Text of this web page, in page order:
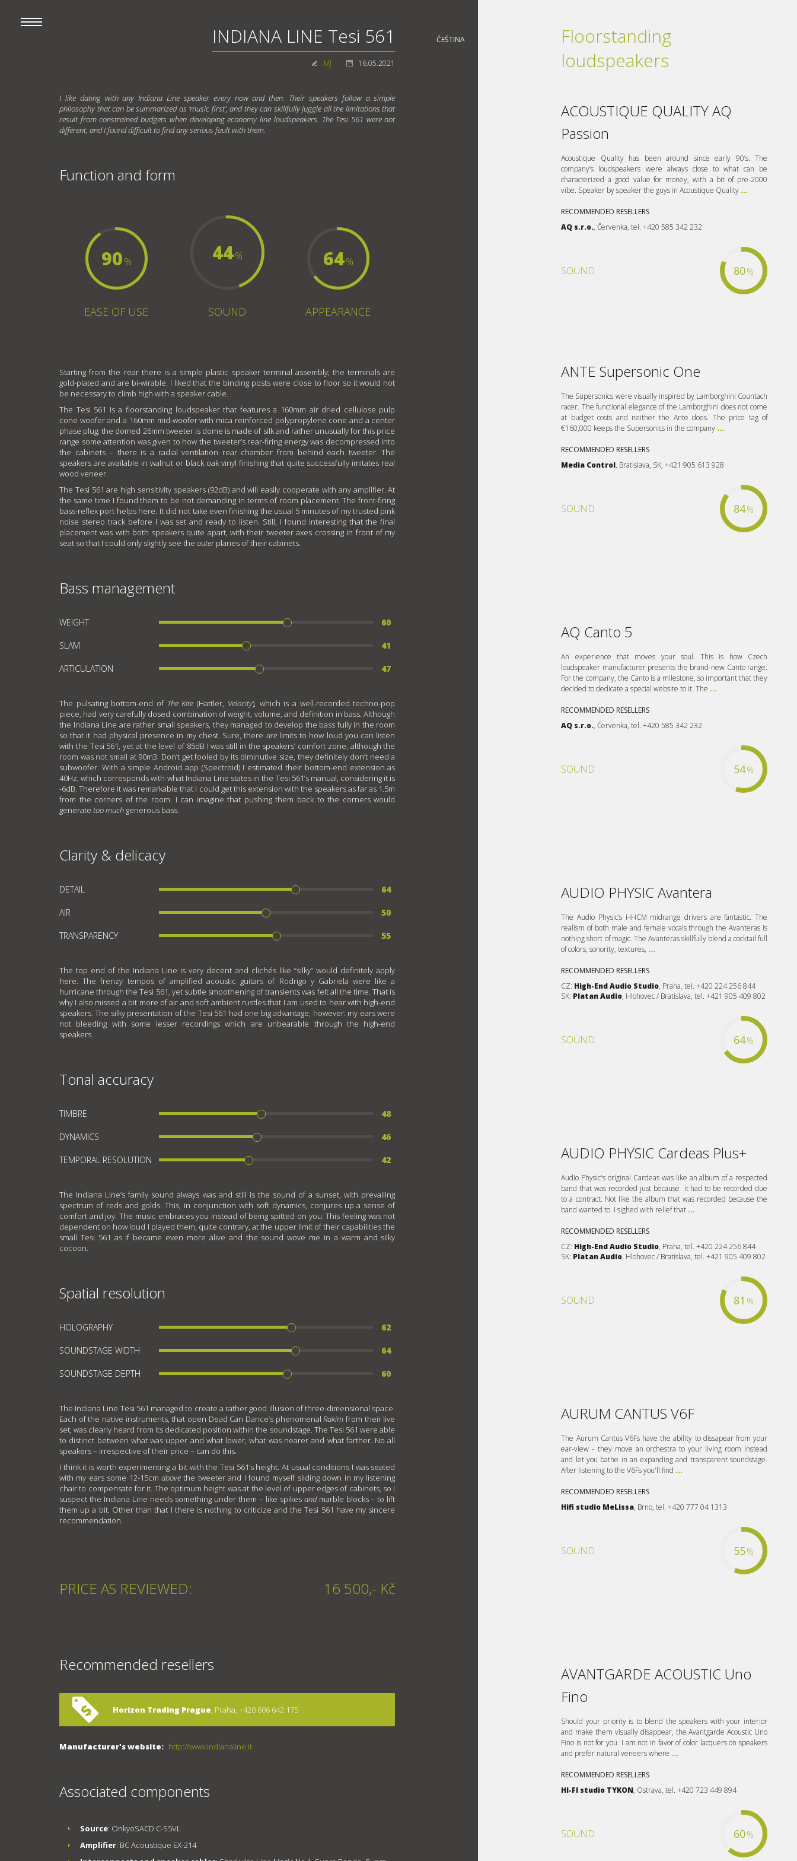
INDIANA LINE Tesi 561
MJ 16.05.2021
Floorstanding
loudspeakers
I like dating with any Indiana Line speaker every now and then. Their speakers follow a simple
philosophy that can be summarized as ‘music first’, and they can skillfully juggle all the limitations that
result from constrained budgets when developing economy line loudspeakers. The Tesi 561 were not
different, and I found difficult to find any serious fault with them.
Function and form
90%
EASE OF USE
44%
SOUND
64%
APPEARANCE
Starting from the rear there is a simple plastic speaker terminal assembly; the terminals are
gold-plated and are bi-wirable. I liked that the binding posts were close to floor so it would not
be necessary to climb high with a speaker cable.
The Tesi 561 is a floorstanding loudspeaker that features a 160mm air dried cellulose pulp
cone woofer and a 160mm mid-woofer with mica reinforced polypropylene cone and a center
phase plug; the domed 26mm tweeter is dome is made of silk and rather unusually for this price
range some attention was given to how the tweeter’s rear-firing energy was decompressed into
the cabinets – there is a radial ventilation rear chamber from behind each tweeter. The
speakers are available in walnut or black oak vinyl finishing that quite successfully imitates real
wood veneer.
The Tesi 561 are high sensitivity speakers (92dB) and will easily cooperate with any amplifier. At
the same time I found them to be not demanding in terms of room placement. The front-firing
bass-reflex port helps here. It did not take even finishing the usual 5 minutes of my trusted pink
noise stereo track before I was set and ready to listen. Still, I found interesting that the final
placement was with both speakers quite apart, with their tweeter axes crossing in front of my
seat so that I could only slightly see the outerplanes of their cabinets.
Bass management
WEIGHT 60
SLAM 41
ARTICULATION 47
The pulsating bottom-end of The Kite(Hattler, Velocity), which is a well-recorded techno-pop
piece, had very carefully dosed combination of weight, volume, and definition in bass. Although
the Indiana Line are rather small speakers, they managed to develop the bass fully in the room
so that it had physical presence in my chest. Sure, there are limits to how loud you can listen
with the Tesi 561, yet at the level of 85dB I was still in the speakers’ comfort zone, although the
room was not small at 90m3. Don’t get fooled by its diminutive size, they definitely don’t need a
subwoofer. With a simple Android app (Spectroid) I estimated their bottom-end extension as
40Hz, which corresponds with what Indiana Line states in the Tesi 561’s manual, considering it is
-6dB. Therefore it was remarkable that I could get this extension with the speakers as far as 1.5m
from the corners of the room. I can imagine that pushing them back to the corners would
generate too much generous bass.
Clarity & delicacy
DETAIL 64
AIR 50
TRANSPARENCY 55
The top end of the Indiana Line is very decent and clichés like “silky” would definitely apply
here. The frenzy tempos of amplified acoustic guitars of Rodrigo y Gabriela were like a
hurricane through the Tesi 561, yet subtle smoothening of transients was felt all the time. That is
why I also missed a bit more of air and soft ambient rustles that I am used to hear with high-end
speakers. The silky presentation of the Tesi 561 had one big advantage, however: my ears were
not bleeding with some lesser recordings which are unbearable through the high-end
speakers.
Tonal accuracy
TIMBRE 48
DYNAMICS 46
TEMPORAL RESOLUTION 42
The Indiana Line’s family sound always was and still is the sound of a sunset, with prevailing
spectrum of reds and golds. This, in conjunction with soft dynamics, conjures up a sense of
comfort and joy. The music embraces you instead of being spitted on you. This feeling was not
dependent on how loud I played them, quite contrary, at the upper limit of their capabilities the
small Tesi 561 as if became even more alive and the sound wove me in a warm and silky
cocoon.
Spatial resolution
HOLOGRAPHY 62
SOUNDSTAGE WIDTH 64
SOUNDSTAGE DEPTH 60
The Indiana Line Tesi 561 managed to create a rather good illusion of three-dimensional space.
Each of the native instruments, that open Dead Can Dance’s phenomenalRakimfrom their live
set, was clearly heard from its dedicated position within the soundstage. The Tesi 561 were able
to distinct between what was upper and what lower, what was nearer and what farther. No all
speakers – irrespective of their price – can do this.
I think it is worth experimenting a bit with the Tesi 561’s height. At usual conditions I was seated
with my ears some 12-15cm abovethe tweeter and I found myself sliding down in my listening
chair to compensate for it. The optimum height was at the level of upper edges of cabinets, so I
suspect the Indiana Line needs something under them – like spikes and marble blocks – to lift
them up a bit. Other than that I there is nothing to criticize and the Tesi 561 have my sincere
recommendation.
PRICE AS REVIEWED: 16 500,- Kč
Recommended resellers
Horizon Trading Prague, Praha, +420 606 642 175
Manufacturer's website: http://www.indianaline.it
Associated components
Source: OnkyoSACD C-S5VL
Amplifier: BC Acoustique EX-214
ACOUSTIQUE QUALITY AQ
Passion
Acoustique Quality has been around since early 90’s. The
company’s loudspeakers were always close to what can be
characterized a good value for money, with a bit of pre-2000
vibe. Speaker by speaker the guys in Acoustique Quality ...
RECOMMENDED RESELLERS
AQ s.r.o., Červenka, tel. +420 585 342 232
SOUND 80%
ANTE Supersonic One
The Supersonics were visually inspired by Lamborghini Countach
racer. The functional elegance of the Lamborghini does not come
at budget costs and neither the Ante does. The price tag of
€160,000 keeps the Supersonics in the company ...
RECOMMENDED RESELLERS
Media Control, Bratislava, SK, +421 905 613 928
SOUND 84%
AQ Canto 5
An experience that moves your soul. This is how Czech
loudspeaker manufacturer presents the brand-new Canto range.
For the company, the Canto is a milestone, so important that they
decided to dedicate a special website to it. The ...
RECOMMENDED RESELLERS
AQ s.r.o., Červenka, tel. +420 585 342 232
SOUND 54%
AUDIO PHYSIC Avantera
The Audio Physic’s HHCM midrange drivers are fantastic. The
realism of both male and female vocals through the Avanteras is
nothing short of magic. The Avanteras skillfully blend a cocktail full
of colors, sonority, textures, ...
RECOMMENDED RESELLERS
CZ: High-End Audio Studio, Praha, tel. +420 224 256 844
SK: Platan Audio, Hlohovec / Bratislava, tel. +421 905 409 802
SOUND 64%
AUDIO PHYSIC Cardeas Plus+
Audio Physic's original Cardeas was like an album of a respected
band that was recorded just because it had to be recorded due
to a contract. Not like the album that was recorded because the
band wanted to. I sighed with relief that ...
RECOMMENDED RESELLERS
CZ: High-End Audio Studio, Praha, tel. +420 224 256 844
SK: Platan Audio, Hlohovec / Bratislava, tel. +421 905 409 802
SOUND 81 %
AURUM CANTUS V6F
The Aurum Cantus V6Fs have the ability to dissapear from your
ear-view - they move an orchestra to your living room instead
and let you bathe in an expanding and transparent soundstage.
After listening to the V6Fs you'll find ...
RECOMMENDED RESELLERS
Hifi studio MeLissa, Brno, tel. +420 777 04 1313
SOUND 55%
AVANTGARDE ACOUSTIC Uno
Fino
Should your priority is to blend the speakers with your interior
and make them visually disappear, the Avantgarde Acoustic Uno
Fino is not for you. I am not in favor of color lacquers on speakers
and prefer natural veneers where ...
RECOMMENDED RESELLERS
HI-FI studio TYKON, Ostrava, tel. +420 723 449 894
SOUND 60%
ČEŠTINA